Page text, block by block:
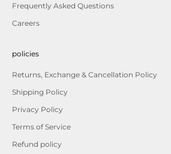
Frequently Asked Questions
Careers
policies
Returns, Exchange & Cancellation Policy
Shipping Policy
Privacy Policy
Terms of Service
Refund policy